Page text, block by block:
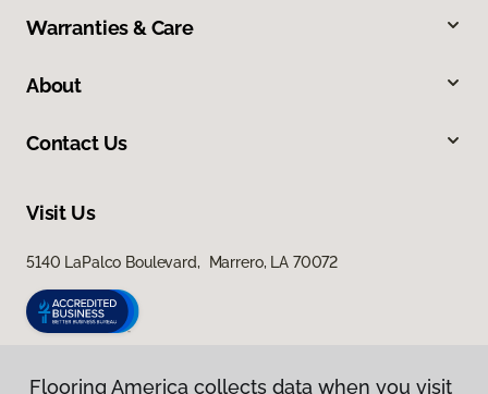
Warranties & Care
About
Contact Us
Visit Us
5140 LaPalco Boulevard, Marrero, LA 70072
Flooring America collects data when you visit